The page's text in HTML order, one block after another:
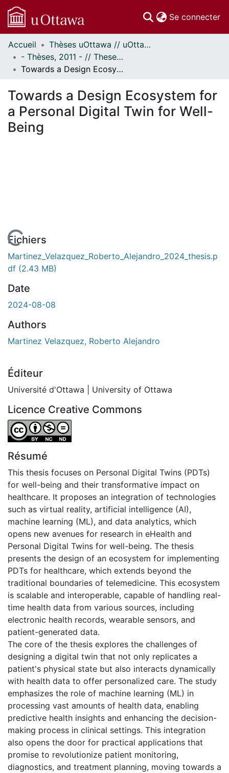
Se connecter
Communautés
et collections
Parcourir
À propos
Accueil
Thèses uOttawa // uOttawa Theses
- Thèses, 2011 - // Theses, 2011 -
Towards a Design Ecosystem for a Personal Digital Twin for Well-Being
Towards a Design Ecosystem for
a Personal Digital Twin for Well-
Being
En cours de chargement...
Fichiers
Martinez_Velazquez_Roberto_Alejandro_2024_thesis.p
df (2.43 MB)
Date
2024-08-08
Authors
Martinez Velazquez, Roberto Alejandro
Éditeur
Université d'Ottawa | University of Ottawa
Licence Creative Commons
Attribution-NonCommercial-NoDerivatives 4.0
Résumé
This thesis focuses on Personal Digital Twins (PDTs)
for well-being and their transformative impact on
healthcare. It proposes an integration of technologies
such as virtual reality, artificial intelligence (AI),
machine learning (ML), and data analytics, which
opens new avenues for research in eHealth and
Personal Digital Twins for well-being. The thesis
presents the design of an ecosystem for implementing
PDTs for healthcare, which extends beyond the
traditional boundaries of telemedicine. This ecosystem
is scalable and interoperable, capable of handling real-
time health data from various sources, including
electronic health records, wearable sensors, and
patient-generated data.
The core of the thesis explores the challenges of
designing a digital twin that not only replicates a
patient's physical state but also interacts dynamically
with health data to offer personalized care. The study
emphasizes the role of machine learning (ML) in
processing vast amounts of health data, enabling
predictive health insights and enhancing the decision-
making process in clinical settings. This integration
also opens the door for practical applications that
promise to revolutionize patient monitoring,
diagnostics, and treatment planning, moving towards a